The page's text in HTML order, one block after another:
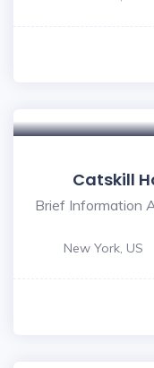
Catskill
Brief Information
New York, US